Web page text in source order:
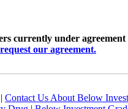
currently under
request our agreement.
| Contact Us About Below